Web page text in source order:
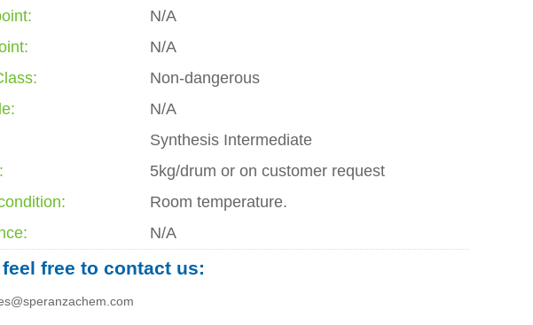
N/A
N/A
Non-dangerous
N/A
Synthesis Intermediate
5kg/drum or on customer request
Room temperature.
N/A
feel free to contact us: